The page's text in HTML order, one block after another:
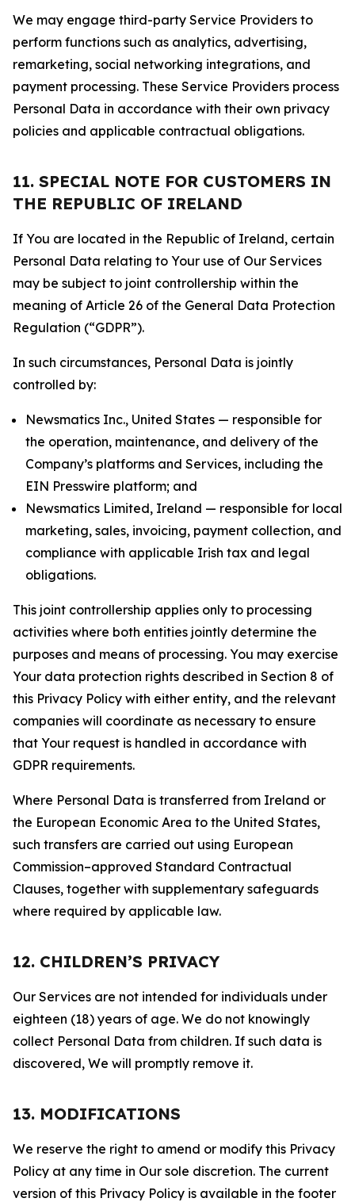
We may engage third-party Service Providers to
perform functions such as analytics, advertising,
remarketing, social networking integrations, and
payment processing. These Service Providers process
Personal Data in accordance with their own privacy
policies and applicable contractual obligations.
11. SPECIAL NOTE FOR CUSTOMERS IN
THE REPUBLIC OF IRELAND
If You are located in the Republic of Ireland, certain
Personal Data relating to Your use of Our Services
may be subject to joint controllership within the
meaning of Article 26 of the General Data Protection
Regulation (“GDPR”).
In such circumstances, Personal Data is jointly
controlled by:
Newsmatics Inc., United States — responsible for
the operation, maintenance, and delivery of the
Company’s platforms and Services, including the
EIN Presswire platform; and
Newsmatics Limited, Ireland — responsible for local
marketing, sales, invoicing, payment collection, and
compliance with applicable Irish tax and legal
obligations.
This joint controllership applies only to processing
activities where both entities jointly determine the
purposes and means of processing. You may exercise
Your data protection rights described in Section 8 of
this Privacy Policy with either entity, and the relevant
companies will coordinate as necessary to ensure
that Your request is handled in accordance with
GDPR requirements.
Where Personal Data is transferred from Ireland or
the European Economic Area to the United States,
such transfers are carried out using European
Commission–approved Standard Contractual
Clauses, together with supplementary safeguards
where required by applicable law.
12. CHILDREN’S PRIVACY
Our Services are not intended for individuals under
eighteen (18) years of age. We do not knowingly
collect Personal Data from children. If such data is
discovered, We will promptly remove it.
13. MODIFICATIONS
We reserve the right to amend or modify this Privacy
Policy at any time in Our sole discretion. The current
version of this Privacy Policy is available in the footer